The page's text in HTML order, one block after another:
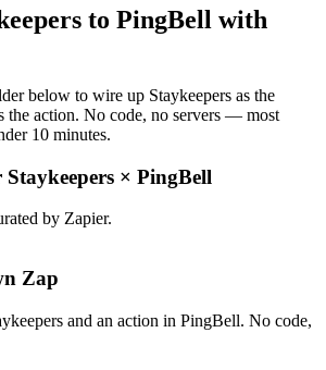
to PingBell with
below to wire up Staykeepers as the
the action. No code, no servers — most
10 minutes.
× PingBell
by Zapier.
Zap
and an action in PingBell. No code,